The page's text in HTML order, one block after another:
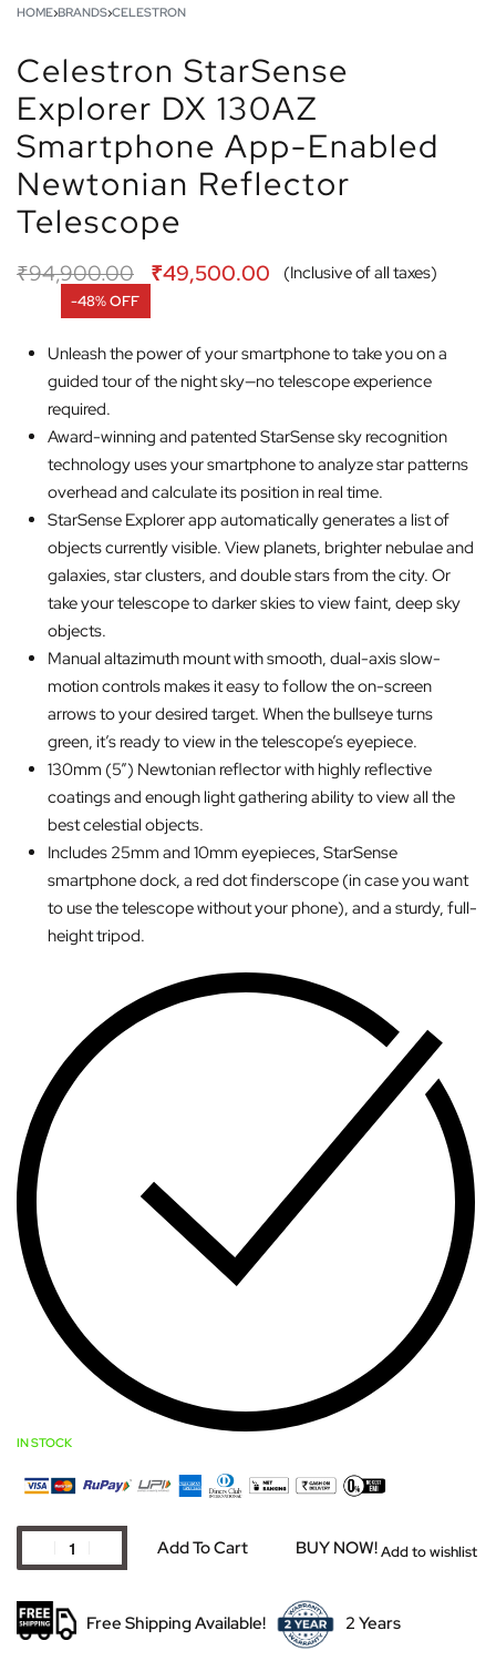
HOME›BRANDS›CELESTRON
Celestron StarSense
Explorer DX 130AZ
Smartphone App-Enabled
Newtonian Reflector
Telescope
₹94,900.00 ₹49,500.00 (Inclusive of all taxes)
-48% OFF
Unleash the power of your smartphone to take you on a
guided tour of the night sky—no telescope experience
required.
Award-winning and patented StarSense sky recognition
technology uses your smartphone to analyze star patterns
overhead and calculate its position in real time.
StarSense Explorer app automatically generates a list of
objects currently visible. View planets, brighter nebulae and
galaxies, star clusters, and double stars from the city. Or
take your telescope to darker skies to view faint, deep sky
objects.
Manual altazimuth mount with smooth, dual-axis slow-
motion controls makes it easy to follow the on-screen
arrows to your desired target. When the bullseye turns
green, it’s ready to view in the telescope’s eyepiece.
130mm (5”) Newtonian reflector with highly reflective
coatings and enough light gathering ability to view all the
best celestial objects.
Includes 25mm and 10mm eyepieces, StarSense
smartphone dock, a red dot finderscope (in case you want
to use the telescope without your phone), and a sturdy, full-
height tripod.
IN STOCK
Add To Cart BUY NOW!Add to wishlist
Free Shipping Available! 2 Years